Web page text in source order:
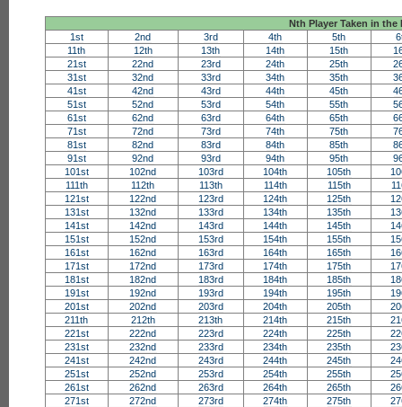
Nth Player Taken in the
1st
2nd 3rd 4th 5th
11th
12th 13th 14th 15th
21st
22nd 23rd 24th 25th
31st
32nd 33rd 34th 35th
41st
42nd 43rd 44th 45th
51st
52nd 53rd 54th 55th
61st
62nd 63rd 64th 65th
71st
72nd 73rd 74th 75th
81st
82nd 83rd 84th 85th
91st
92nd 93rd 94th 95th
101st
102nd 103rd 104th 105th
111th
112th 113th 114th 115th
121st
122nd 123rd 124th 125th
131st
132nd 133rd 134th 135th
141st
142nd 143rd 144th 145th
151st
152nd 153rd 154th 155th
161st
162nd 163rd 164th 165th
171st
172nd 173rd 174th 175th
181st
182nd 183rd 184th 185th
191st
192nd 193rd 194th 195th
201st
202nd 203rd 204th 205th
211th
212th 213th 214th 215th
221st
222nd 223rd 224th 225th
231st
232nd 233rd 234th 235th
241st
242nd 243rd 244th 245th
251st
252nd 253rd 254th 255th
261st
262nd 263rd 264th 265th
271st
272nd 273rd 274th 275th